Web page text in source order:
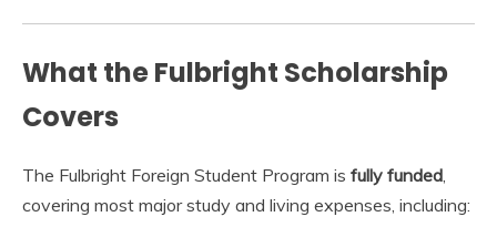
What the Fulbright Scholarship
Covers
The Fulbright Foreign Student Program is fully funded,
covering most major study and living expenses, including: